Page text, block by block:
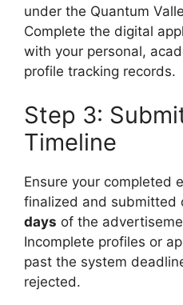
under the Quantum
Complete the digital
with your personal,
profile tracking records.
Step 3:
Timeline
Ensure your completed
finalized and submitted
days of the
Incomplete profiles or
past the system
rejected.